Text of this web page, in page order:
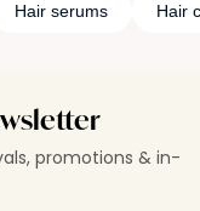
Hair serums Hair
promotions & in-